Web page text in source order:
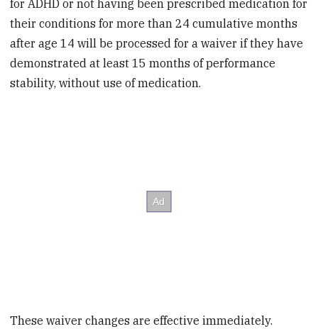
for ADHD or not having been prescribed medication for
their conditions for more than 24 cumulative months
after age 14 will be processed for a waiver if they have
demonstrated at least 15 months of performance
stability, without use of medication.
These waiver changes are effective immediately.